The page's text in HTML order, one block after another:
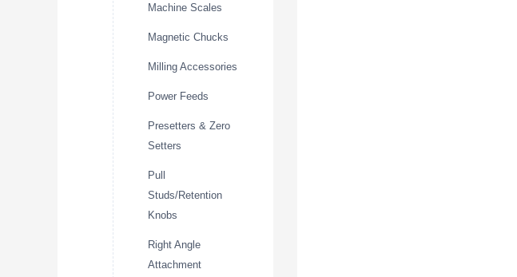
Machine Scales
Magnetic Chucks
Milling Accessories
Power Feeds
Presetters & Zero
Setters
Pull
Studs/Retention
Knobs
Right Angle
Attachment